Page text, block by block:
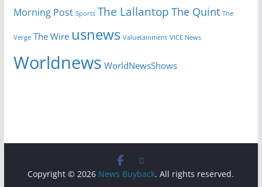
Morning Post Sports The Lallantop The Quint The
Verge The Wire usnews Valuetainment VICE News
Worldnews WorldNewsShows
Copyright © 2026 News Buyback. All rights reserved.